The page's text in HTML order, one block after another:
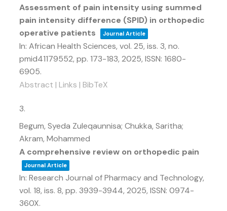
Assessment of pain intensity using summed
pain intensity difference (SPID) in orthopedic
operative patients
Journal Article
In: African Health Sciences, vol. 25, iss. 3, no.
pmid41179552, pp. 173-183, 2025, ISSN: 1680-
6905.
Abstract | Links | BibTeX
3.
Begum, Syeda Zuleqaunnisa; Chukka, Saritha;
Akram, Mohammed
A comprehensive review on orthopedic pain
Journal Article
In: Research Journal of Pharmacy and Technology,
vol. 18, iss. 8, pp. 3939-3944, 2025, ISSN: 0974-
360X.